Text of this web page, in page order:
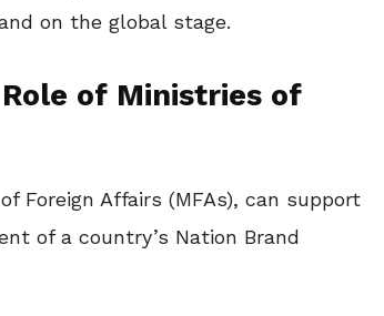
on the global stage.
of Ministries of
Foreign Affairs (MFAs), can support
of a country’s Nation Brand